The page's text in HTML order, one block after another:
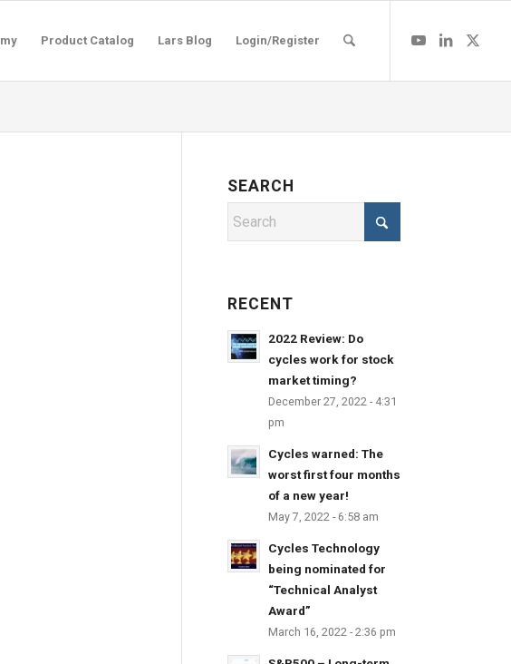
Product Catalog Lars Blog Login/Register
SEARCH
RECENT
2022 Review: Do
cycles work for stock
market timing?
December 27, 2022 - 4:31
pm
Cycles warned: The
worst first four months
of a new year!
May 7, 2022 - 6:58 am
Cycles Technology
being nominated for
“Technical Analyst
Award”
March 16, 2022 - 2:36 pm